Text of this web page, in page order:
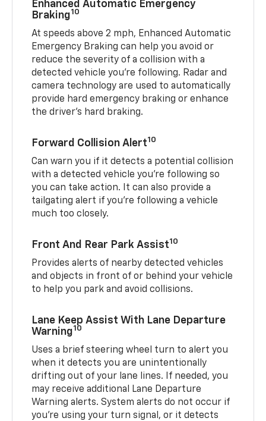
Enhanced Automatic Emergency
Braking10
At speeds above 2 mph, Enhanced Automatic
Emergency Braking can help you avoid or
reduce the severity of a collision with a
detected vehicle you're following. Radar and
camera technology are used to automatically
provide hard emergency braking or enhance
the driver's hard braking.
Forward Collision Alert10
Can warn you if it detects a potential collision
with a detected vehicle you’re following so
you can take action. It can also provide a
tailgating alert if you’re following a vehicle
much too closely.
Front And Rear Park Assist10
Provides alerts of nearby detected vehicles
and objects in front of or behind your vehicle
to help you park and avoid collisions.
Lane Keep Assist With Lane Departure
Warning10
Uses a brief steering wheel turn to alert you
when it detects you are unintentionally
drifting out of your lane lines. If needed, you
may receive additional Lane Departure
Warning alerts. System alerts do not occur if
you’re using your turn signal, or it detects